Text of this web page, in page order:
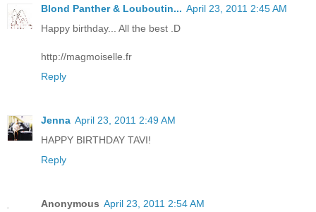
Blond Panther & Louboutin... April 23, 2011 2:45 AM
Happy birthday... All the best .D
http://magmoiselle.fr
Reply
Jenna April 23, 2011 2:49 AM
HAPPY BIRTHDAY TAVI!
Reply
Anonymous April 23, 2011 2:54 AM